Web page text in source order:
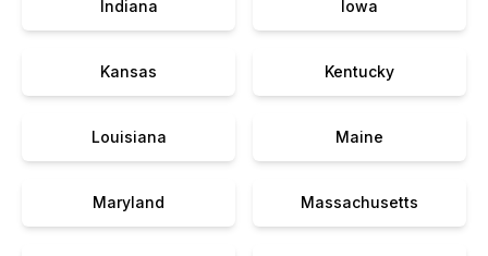
Indiana Iowa
Kansas Kentucky
Louisiana Maine
Maryland Massachusetts